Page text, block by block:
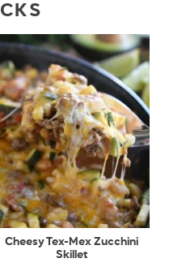
Cheesy Tex-Mex Zucchini
Skillet